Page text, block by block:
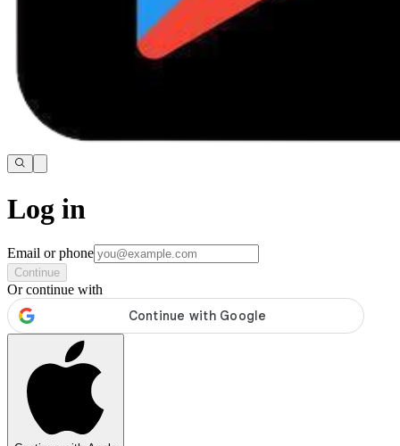
Log in
Email or phone
Continue
Or continue with